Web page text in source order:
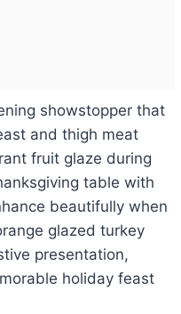
showstopper that
and thigh meat
fruit glaze during
table with
beautifully when
glazed turkey
presentation,
holiday feast